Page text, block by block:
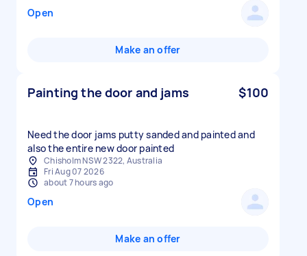
Open
Make an offer
Painting the door and jams $100
Need the door jams putty sanded and painted and
also the entire new door painted
Chisholm NSW 2322, Australia
Fri Aug 07 2026
about 7 hours ago
Open
Make an offer